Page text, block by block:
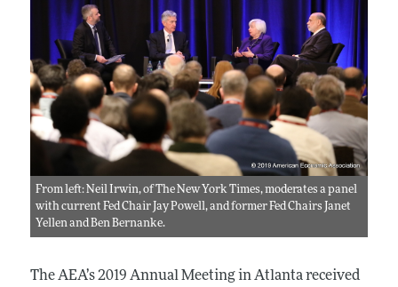
From left: Neil Irwin, of The New York Times, moderates a panel
with current Fed Chair Jay Powell, and former Fed Chairs Janet
Yellen and Ben Bernanke.
The AEA’s 2019 Annual Meeting in Atlanta received